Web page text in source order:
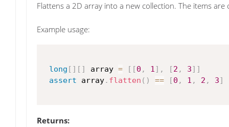
Flattens a 2D array into a new collection. The items
Example usage:
long [ ] [ ] array = [ [0 , 1] , [2 , 3] ]
assert array. flatten ( ) == [0 , 1 , 2 , 3]
Returns: